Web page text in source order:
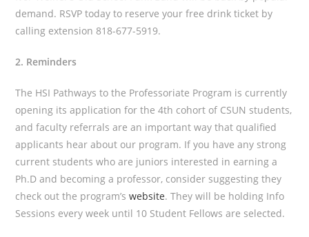
demand. RSVP today to reserve your free drink ticket by
calling extension 818-677-5919.
2. Reminders
The HSI Pathways to the Professoriate Program is currently
opening its application for the 4th cohort of CSUN students,
and faculty referrals are an important way that qualified
applicants hear about our program. If you have any strong
current students who are juniors interested in earning a
Ph.D and becoming a professor, consider suggesting they
check out the program’swebsite. They will be holding Info
Sessions every week until 10 Student Fellows are selected.